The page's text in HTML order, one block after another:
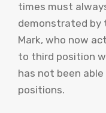
times must
demonstrated by
Mark, who now
to third position
has not been
positions.